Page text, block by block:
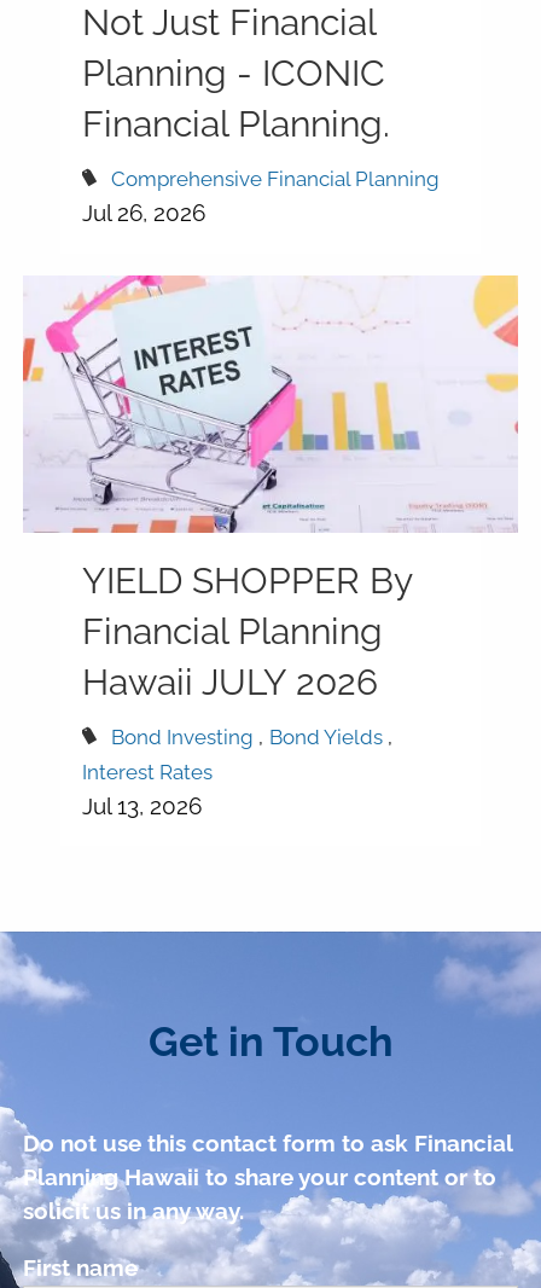
Not Just Financial
Planning - ICONIC
Financial Planning.
Comprehensive Financial Planning
Jul 26, 2026
YIELD SHOPPER By
Financial Planning
Hawaii JULY 2026
Bond Investing
Bond Yields
Interest Rates
Jul 13, 2026
Get in Touch
Do not use this contact form to ask Financial
Planning Hawaii to share your content or to
solicit us in any way.
First name